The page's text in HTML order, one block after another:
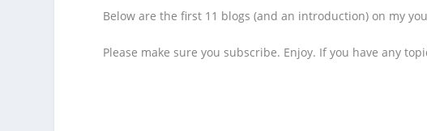
Below are the first 11 blogs (and an introduction) on my
Please make sure you subscribe. Enjoy. If you have any